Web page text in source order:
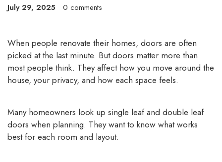
July 29, 2025 0 comments
When people renovate their homes, doors are often
picked at the last minute. But doors matter more than
most people think. They affect how you move around the
house, your privacy, and how each space feels.
Many homeowners look up single leaf and double leaf
doors when planning. They want to know what works
best for each room and layout.